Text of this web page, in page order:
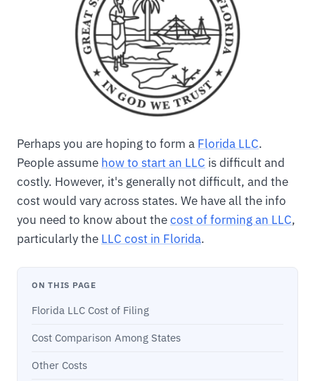
Perhaps you are hoping to form a Florida LLC.
People assume how to start an LLC is difficult and
costly. However, it's generally not difficult, and the
cost would vary across states. We have all the info
you need to know about thecost of forming an LLC,
particularly the LLC cost in Florida.
ON THIS PAGE
Florida LLC Cost of Filing
Cost Comparison Among States
Other Costs